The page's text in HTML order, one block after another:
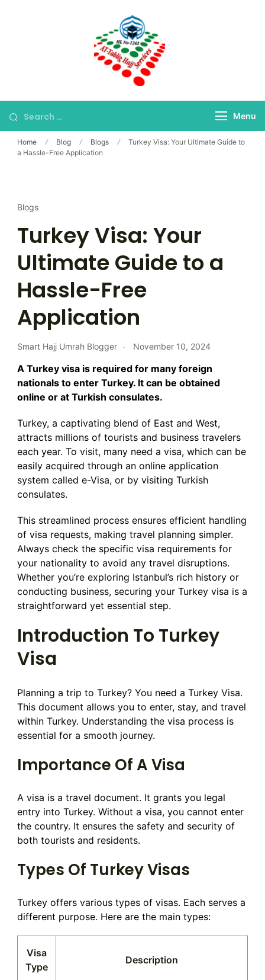
Menu
Home Blog Blogs
Turkey Visa: Your Ultimate Guide to
a Hassle-Free Application
Blogs
Turkey Visa: Your
Ultimate Guide to a
Hassle-Free
Application
Smart Hajj Umrah Blogger November 10, 2024
A Turkey visa is required for many foreign
nationals to enter Turkey. It can be obtained
online or at Turkish consulates.
Turkey, a captivating blend of East and West,
attracts millions of tourists and business travelers
each year. To visit, many need a visa, which can be
easily acquired through an online application
system called e-Visa, or by visiting Turkish
consulates.
This streamlined process ensures efficient handling
of visa requests, making travel planning simpler.
Always check the specific visa requirements for
your nationality to avoid any travel disruptions.
Whether you’re exploring Istanbul’s rich history or
conducting business, securing your Turkey visa is a
straightforward yet essential step.
Introduction To Turkey
Visa
Planning a trip to Turkey? You need a Turkey Visa.
This document allows you to enter, stay, and travel
within Turkey. Understanding the visa process is
essential for a smooth journey.
Importance Of A Visa
A visa is a travel document. It grants you legal
entry into Turkey. Without a visa, you cannot enter
the country. It ensures the safety and security of
both tourists and residents.
Types Of Turkey Visas
Turkey offers various types of visas. Each serves a
different purpose. Here are the main types:
Visa
Type
Description